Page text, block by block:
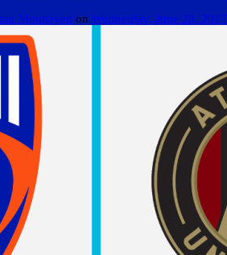
Moubayed on Wednesday, June 28, 2017